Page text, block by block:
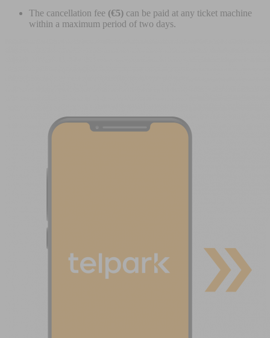
The cancellation fee (€5) can be paid at any ticket machine
within a maximum period of two days.